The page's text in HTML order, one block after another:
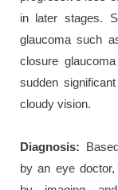
in later stages.
glaucoma such
closure
sudden
cloudy vision.
Diagnosis:
by an eye doctor,